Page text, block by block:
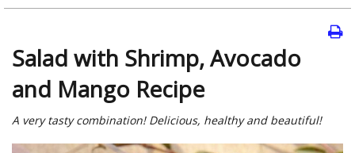
Salad with Shrimp, Avocado
and Mango Recipe
A very tasty combination! Delicious, healthy and beautiful!